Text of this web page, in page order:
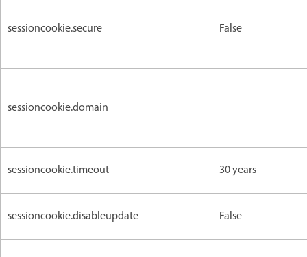
sessioncookie.secure False
sessioncookie.domain
sessioncookie.timeout 30 years
sessioncookie.disableupdate False